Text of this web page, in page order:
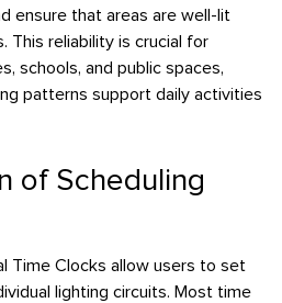
ensure that areas are well-lit
This reliability is crucial for
schools, and public spaces,
patterns support daily activities
of Scheduling
Time Clocks allow users to set
lighting circuits. Most time